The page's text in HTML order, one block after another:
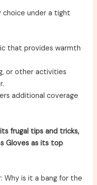
under a tight
that provides warmth
or other activities
additional coverage
frugal tips and tricks,
Gloves as its top
Why is it a bang for the